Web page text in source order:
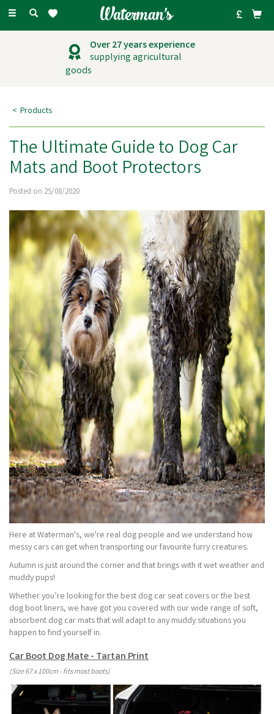
Toggle
Over 27 years experience
supplying agricultural
goods
Products
The Ultimate Guide to Dog Car
Mats and Boot Protectors
Posted on 25/08/2020
Here at Waterman's, we're real dog people and we understand how
messy cars can get when transporting our favourite furry creatures.
Autumn is just around the corner and that brings with it wet weather and
muddy pups!
Whether you’re looking for the best dog car seat covers or the best
dog boot liners, we have got you covered with our wide range of soft,
absorbent dog car mats that will adapt to any muddy situations you
happen to find yourself in.
Car Boot Dog Mate - Tartan Print
(Size 67 x 100cm - fits most boots)